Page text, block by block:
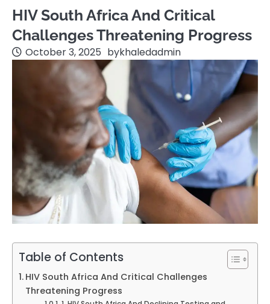
HIV South Africa And Critical
Challenges Threatening Progress
October 3, 2025 bykhaledadmin
Table of Contents
HIV South Africa And Critical Challenges
Threatening Progress